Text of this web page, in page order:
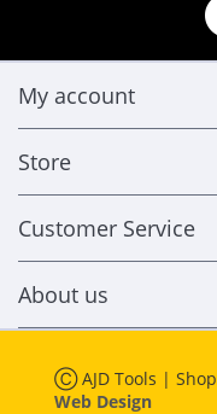
My account
Store
Customer Service
About us
Ⓒ AJD Tools |
Web Design